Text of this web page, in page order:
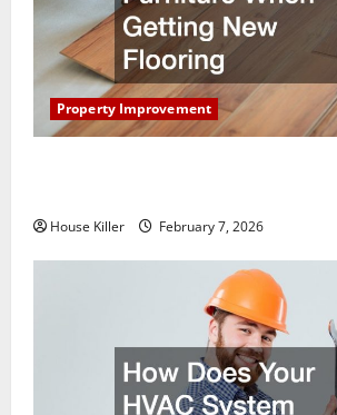
Property Improvement
House Killer February 7, 2026